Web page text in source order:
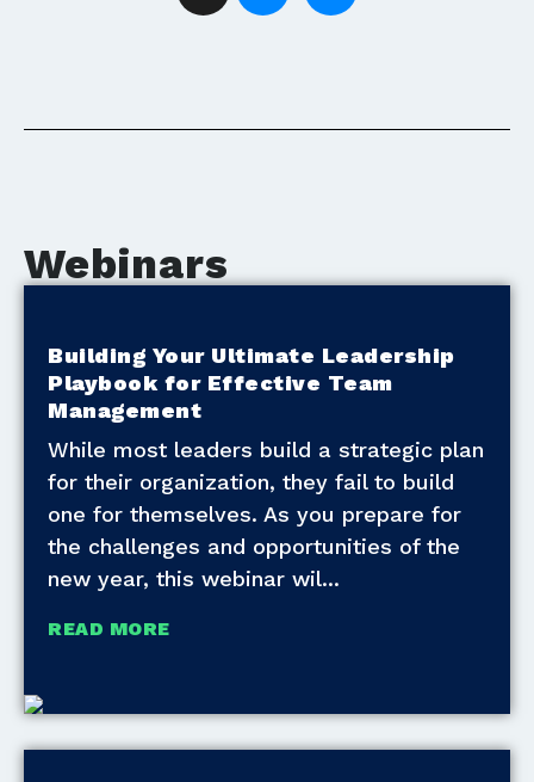
Webinars
Building Your Ultimate Leadership
Playbook for Effective Team
Management
While most leaders build a strategic plan
for their organization, they fail to build
one for themselves. As you prepare for
the challenges and opportunities of the
new year, this webinar wil
READ MORE